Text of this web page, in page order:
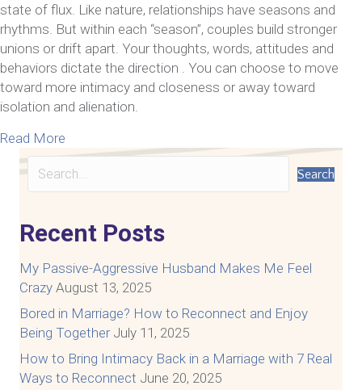
state of flux. Like nature, relationships have seasons and
rhythms. But within each “season”, couples build stronger
unions or drift apart. Your thoughts, words, attitudes and
behaviors dictate the direction . You can choose to move
toward more intimacy and closeness or away toward
isolation and alienation.
Read More
Search
Recent Posts
My Passive-Aggressive Husband Makes Me Feel
Crazy August 13, 2025
Bored in Marriage? How to Reconnect and Enjoy
Being Together July 11, 2025
How to Bring Intimacy Back in a Marriage with 7 Real
Ways to Reconnect June 20, 2025